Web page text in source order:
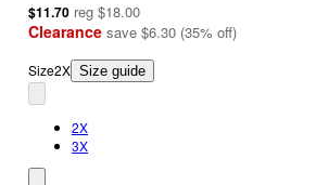
$11.70 reg $18.00
Clearance save $6.30 (35% off)
Size2X Size guide
2X
3X